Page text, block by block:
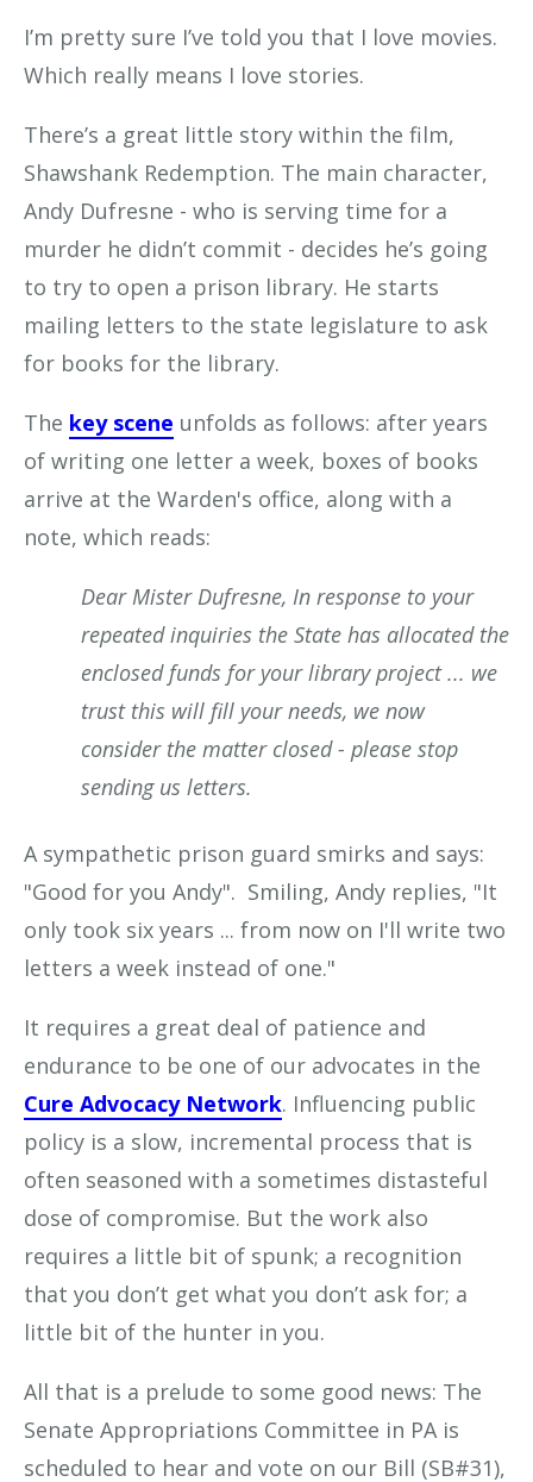
I’m pretty sure I’ve told you that I love movies.
Which really means I love stories.
There’s a great little story within the film,
Shawshank Redemption. The main character,
Andy Dufresne - who is serving time for a
murder he didn’t commit - decides he’s going
to try to open a prison library. He starts
mailing letters to the state legislature to ask
for books for the library.
The key scene unfolds as follows: after years
of writing one letter a week, boxes of books
arrive at the Warden's office, along with a
note, which reads:
Dear Mister Dufresne, In response to your
repeated inquiries the State has allocated the
enclosed funds for your library project ... we
trust this will fill your needs, we now
consider the matter closed - please stop
sending us letters.
A sympathetic prison guard smirks and says:
"Good for you Andy". Smiling, Andy replies, "It
only took six years ... from now on I'll write two
letters a week instead of one."
It requires a great deal of patience and
endurance to be one of our advocates in the
Cure Advocacy Network. Influencing public
policy is a slow, incremental process that is
often seasoned with a sometimes distasteful
dose of compromise. But the work also
requires a little bit of spunk; a recognition
that you don’t get what you don’t ask for; a
little bit of the hunter in you.
All that is a prelude to some good news: The
Senate Appropriations Committee in PA is
scheduled to hear and vote on our Bill (SB#31),